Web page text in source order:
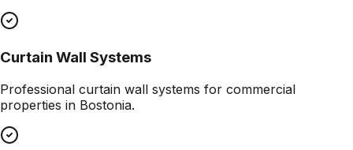
Curtain Wall Systems
Professional curtain wall systems for commercial
properties in Bostonia.